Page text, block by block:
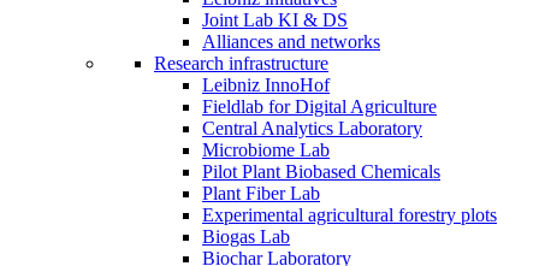
Joint Lab KI & DS
Alliances and networks
Research infrastructure
Leibniz InnoHof
Fieldlab for Digital Agriculture
Central Analytics Laboratory
Microbiome Lab
Pilot Plant Biobased Chemicals
Plant Fiber Lab
Experimental agricultural forestry plots
Biogas Lab
Biochar Laboratory